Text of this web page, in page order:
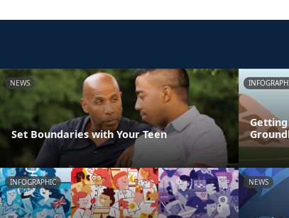
NEWS
Set Boundaries with Your Teen
INFOGRAPHIC NEWS